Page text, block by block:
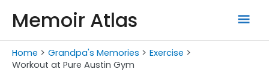
Memoir Atlas
Home Grandpa's Memories
Exercise
Workout at Pure Austin Gym